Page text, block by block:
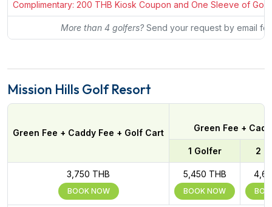
Complimentary: 200 THB Kiosk Coupon and One Sleeve of
More than 4 golfers?Send your request by email
Mission Hills Golf Resort
Green Fee + Caddy Fee + Golf Cart Green Fee +
1 Golfer 2
3,750 THB
BOOK NOW
5,450 THB
BOOK NOW